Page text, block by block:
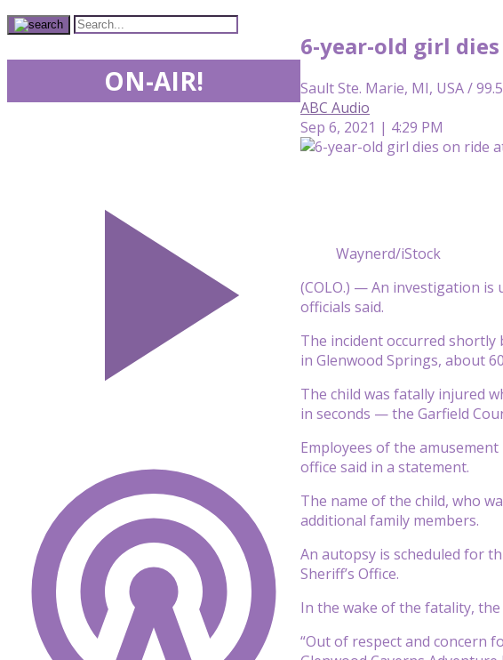
6-year-old girl
Sault Ste. Marie, MI, USA / 99.5
ABC Audio
Sep 6, 2021 | 4:29 PM
Waynerd/iStock
(COLO.) — An investigation
officials said.
The incident occurred shortly
in Glenwood Springs, about
The child was fatally injured
in seconds — the Garfield
Employees of the
office said in a statement.
The name of the child, who
additional family members.
An autopsy is scheduled for
Sheriff’s Office.
In the wake of the fatality, the
“Out of respect and concern
ON-AIR!